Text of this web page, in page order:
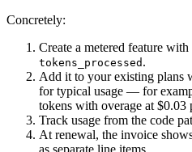
Concretely:
Create a metered feature
tokens_processed .
Add it to your existing plans
for typical usage — for
tokens with overage at $0.03
Track usage from the code
At renewal, the invoice
as separate line items.